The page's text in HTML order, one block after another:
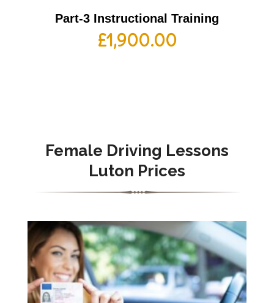
Part-3 Instructional Training
£1,900.00
Female Driving Lessons
Luton Prices